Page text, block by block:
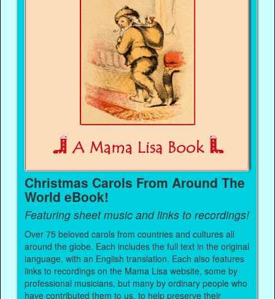
Christmas Carols From Around The
World eBook!
Featuring sheet music and links to recordings!
Over 75 beloved carols from countries and cultures all
around the globe. Each includes the full text in the original
language, with an English translation. Each also features
links to recordings on the Mama Lisa website, some by
professional musicians, but many by ordinary people who
have contributed them to us, to help preserve their